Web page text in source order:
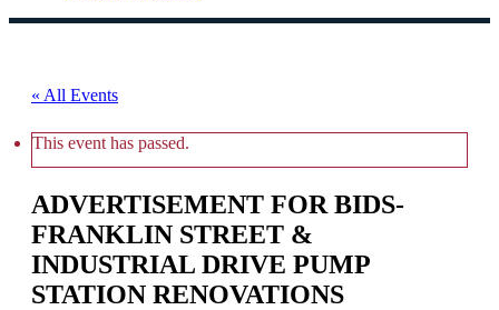
« All Events
This event has passed.
ADVERTISEMENT FOR BIDS-
FRANKLIN STREET &
INDUSTRIAL DRIVE PUMP
STATION RENOVATIONS